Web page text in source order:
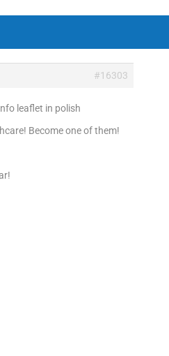
#16303
leaflet in polish
Become one of them!